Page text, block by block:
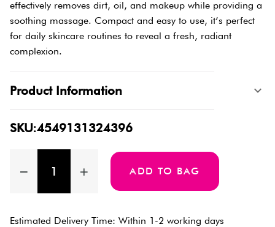
effectively removes dirt, oil, and makeup while providing a
soothing massage. Compact and easy to use, it’s perfect
for daily skincare routines to reveal a fresh, radiant
complexion.
Product Information
SKU:4549131324396
ADD TO BAG
Estimated Delivery Time: Within 1-2 working days